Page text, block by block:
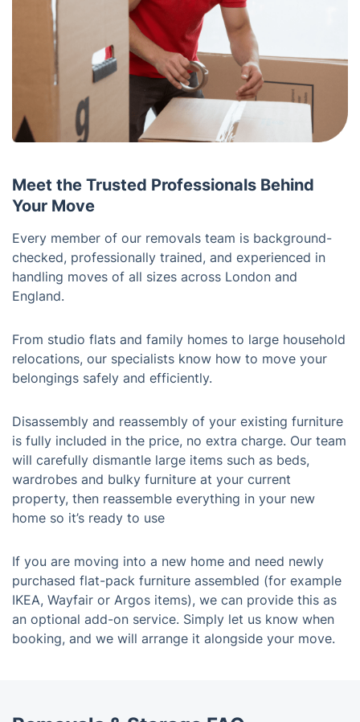
Meet the Trusted Professionals Behind
Your Move
Every member of our removals team is background-
checked, professionally trained, and experienced in
handling moves of all sizes across London and
England.
From studio flats and family homes to large household
relocations, our specialists know how to move your
belongings safely and efficiently.
Disassembly and reassembly of your existing furniture
is fully included in the price, no extra charge. Our team
will carefully dismantle large items such as beds,
wardrobes and bulky furniture at your current
property, then reassemble everything in your new
home so it’s ready to use
If you are moving into a new home and need newly
purchased flat-pack furniture assembled (for example
IKEA, Wayfair or Argos items), we can provide this as
an optional add-on service. Simply let us know when
booking, and we will arrange it alongside your move.